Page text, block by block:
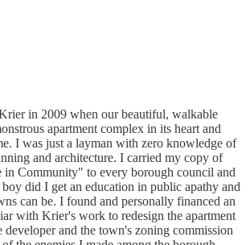
in 2009 when our beautiful, walkable
apartment complex in its heart and
I was just a layman with zero knowledge of
and architecture. I carried my copy of
Community" to every borough council and
did I get an education in public apathy and
can be. I found and personally financed an
with Krier's work to redesign the apartment
developer and the town's zoning commission